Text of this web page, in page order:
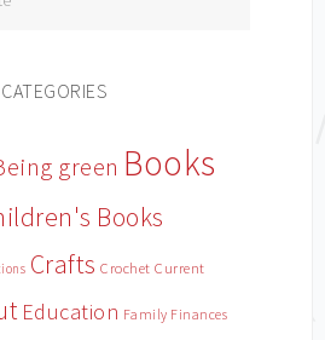
CATEGORIES
green Books
Books
Crafts Crochet Current
Education Family Finances